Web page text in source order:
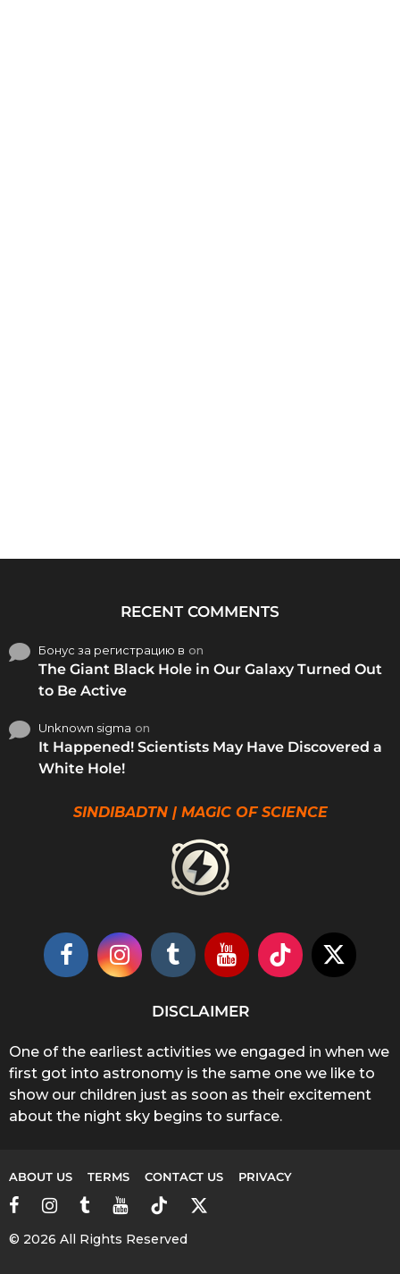
RECENT COMMENTS
Бонус за регистрацию в on
The Giant Black Hole in Our Galaxy Turned Out
to Be Active
Unknown sigma on
It Happened! Scientists May Have Discovered a
White Hole!
SINDIBADTN | MAGIC OF SCIENCE
DISCLAIMER
One of the earliest activities we engaged in when we
first got into astronomy is the same one we like to
show our children just as soon as their excitement
about the night sky begins to surface.
ABOUT US TERMS CONTACT US PRIVACY
© 2026 All Rights Reserved